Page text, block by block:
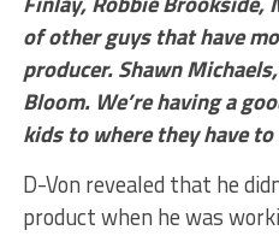
of other guys that have
producer. Shawn
Bloom. We’re having a
kids to where they have to
D-Von revealed that he
product when he was